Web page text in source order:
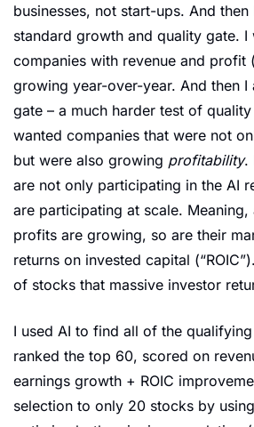
businesses, not start-ups. And then
standard growth and quality gate. I
companies with revenue and profit
growing year-over-year. And then I
gate – a much harder test of
wanted companies that were not
but were also growing profitability.
are not only participating in the AI
are participating at scale. Meaning,
profits are growing, so are their
returns on invested capital
of stocks that massive investor
I used AI to find all of the
ranked the top 60, scored on
earnings growth + ROIC
selection to only 20 stocks by